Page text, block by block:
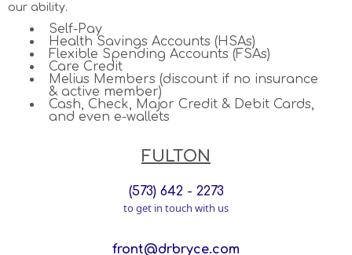
our ability.
Self-Pay
Health Savings Accounts (HSAs)
Flexible Spending Accounts (FSAs)
Care Credit
Melius Members (discount if no insurance
& active member)
Cash, Check, Major Credit & Debit Cards,
and even e-wallets
FULTON
(573) 642 - 2273
to get in touch with us
front@drbryce.com